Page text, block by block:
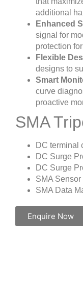
additional
Enhanced
signal for
protection
Flexible
designs to
Smart
curve
proactive
SMA
DC terminal
DC Surge
DC Surge
SMA
SMA Data
Enquire Now